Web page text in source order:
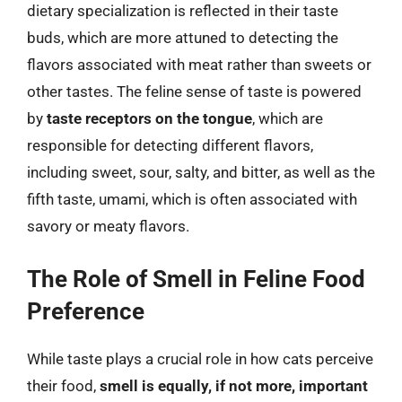
dietary specialization is reflected in their taste
buds, which are more attuned to detecting the
flavors associated with meat rather than sweets or
other tastes. The feline sense of taste is powered
by taste receptors on the tongue, which are
responsible for detecting different flavors,
including sweet, sour, salty, and bitter, as well as the
fifth taste, umami, which is often associated with
savory or meaty flavors.
The Role of Smell in Feline Food
Preference
While taste plays a crucial role in how cats perceive
their food, smell is equally, if not more, important